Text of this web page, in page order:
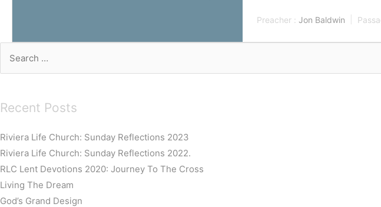
Preacher : Jon Baldwin
Recent Posts
Riviera Life Church: Sunday Reflections 2023
Riviera Life Church: Sunday Reflections 2022.
RLC Lent Devotions 2020: Journey To The Cross
Living The Dream
God’s Grand Design